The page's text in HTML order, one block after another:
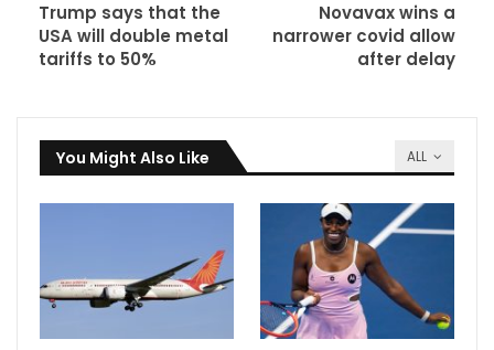
Trump says that the
USA will double metal
tariffs to 50%
Novavax wins a
narrower covid allow
after delay
ALL
You Might Also Like